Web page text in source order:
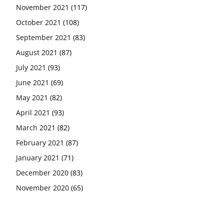
November 2021 (117)
October 2021 (108)
September 2021 (83)
August 2021 (87)
July 2021 (93)
June 2021 (69)
May 2021 (82)
April 2021 (93)
March 2021 (82)
February 2021 (87)
January 2021 (71)
December 2020 (83)
November 2020 (65)